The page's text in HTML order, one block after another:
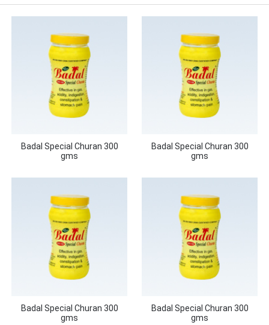
Badal Special Churan 300
gms
Badal Special Churan 300
gms
Badal Special Churan 300
gms
Badal Special Churan 300
gms